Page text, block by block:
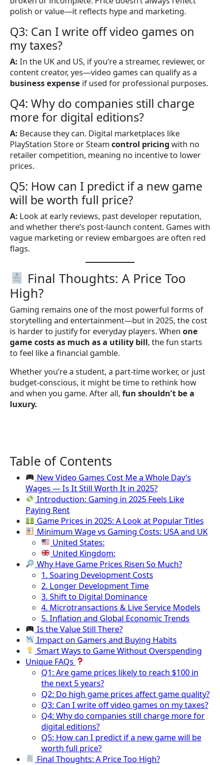
polish or value—it reflects hype and marketing.
Q3: Can I write off video games on
my taxes?
A: In the UK and US, if you’re a streamer, reviewer, or
content creator, yes—video games can qualify as a
business expense if used for professional purposes.
Q4: Why do companies still charge
more for digital editions?
A: Because they can. Digital marketplaces like
PlayStation Store or Steam control pricing with no
retailer competition, meaning no incentive to lower
prices.
Q5: How can I predict if a new game
will be worth full price?
A: Look at early reviews, past developer reputation,
and whether there’s post-launch content. Games with
vague marketing or review embargoes are often red
flags.
Final Thoughts: A Price Too
High?
Gaming remains one of the most powerful forms of
storytelling and entertainment—but in 2025, the cost
is harder to justify for everyday players. When one
game costs as much as a utility bill, the fun starts
to feel like a financial gamble.
Whether you’re a student, a part-time worker, or just
budget-conscious, it might be time to rethink how
and when you game. After all, fun shouldn’t be a
luxury.
Table of Contents
New Video Games Cost Me a Whole Day’s
Wages — Is It Still Worth It in 2025?
Introduction: Gaming in 2025 Feels Like
Paying Rent
Game Prices in 2025: A Look at Popular Titles
Minimum Wage vs Gaming Costs: USA and UK
United States:
United Kingdom:
Why Have Game Prices Risen So Much?
1. Soaring Development Costs
2. Longer Development Time
3. Shift to Digital Dominance
4. Microtransactions & Live Service Models
5. Inflation and Global Economic Trends
Is the Value Still There?
Impact on Gamers and Buying Habits
Smart Ways to Game Without Overspending
Unique FAQs
Q1: Are game prices likely to reach $100 in
the next 5 years?
Q2: Do high game prices affect game quality?
Q3: Can I write off video games on my taxes?
Q4: Why do companies still charge more for
digital editions?
Q5: How can I predict if a new game will be
worth full price?
Final Thoughts: A Price Too High?